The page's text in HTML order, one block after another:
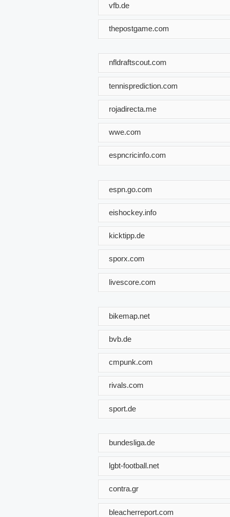
vfb.de
thepostgame.com
nfldraftscout.com
tennisprediction.com
rojadirecta.me
wwe.com
espncricinfo.com
espn.go.com
eishockey.info
kicktipp.de
sporx.com
livescore.com
bikemap.net
bvb.de
cmpunk.com
rivals.com
sport.de
bundesliga.de
lgbt-football.net
contra.gr
bleacherreport.com